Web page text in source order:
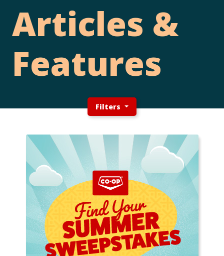
Articles &
Features
Filters